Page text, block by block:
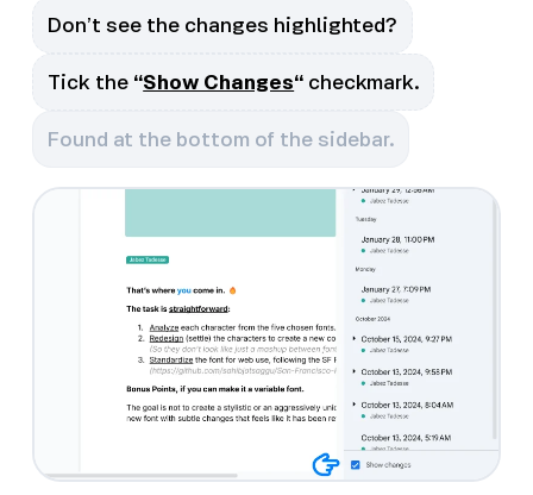
Don’t see the changes highlighted?
Tick the “Show Changes“ checkmark.
Found at the bottom of the sidebar.